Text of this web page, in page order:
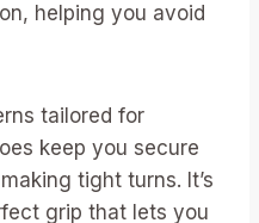
helping you avoid
tailored for
keep you secure
tight turns. It’s
grip that lets you